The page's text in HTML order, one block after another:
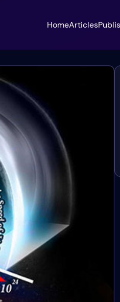
HomeArticles